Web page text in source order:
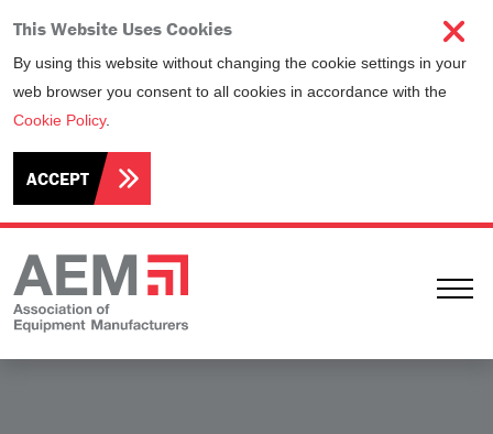
This Website Uses Cookies
By using this website without changing the cookie settings in your
web browser you consent to all cookies in accordance with the
Cookie Policy.
ACCEPT